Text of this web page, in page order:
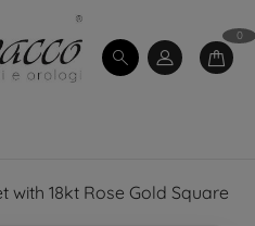
0
18kt Rose Gold Square